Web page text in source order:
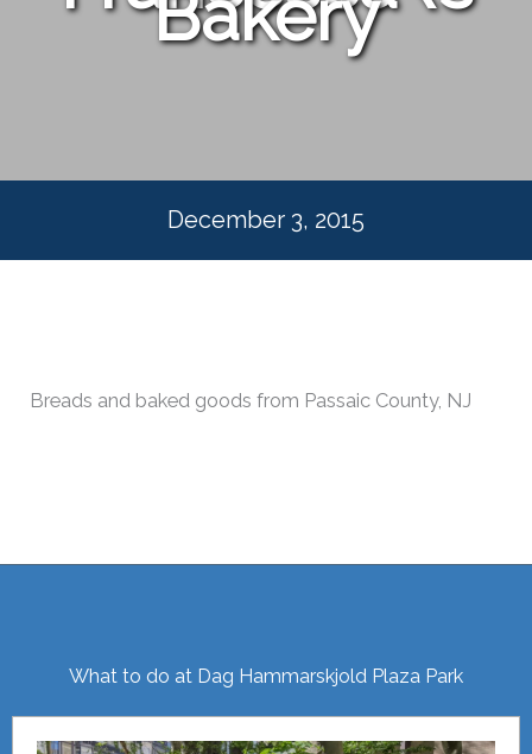
December 3, 2015
Breads and baked goods from Passaic County, NJ
What to do at Dag Hammarskjold Plaza Park